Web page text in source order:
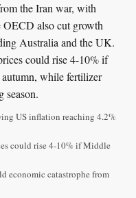
the Iran war, with
OECD also cut growth
Australia and the UK.
could rise 4-10% if
while fertilizer
season.
US inflation reaching 4.2%
could rise 4-10% if Middle
economic catastrophe from